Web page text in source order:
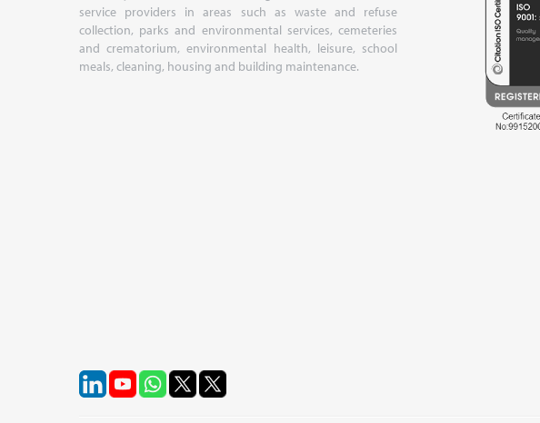
service providers in areas such as waste and refuse
collection, parks and environmental services, cemeteries
and crematorium, environmental health, leisure, school
meals, cleaning, housing and building maintenance.